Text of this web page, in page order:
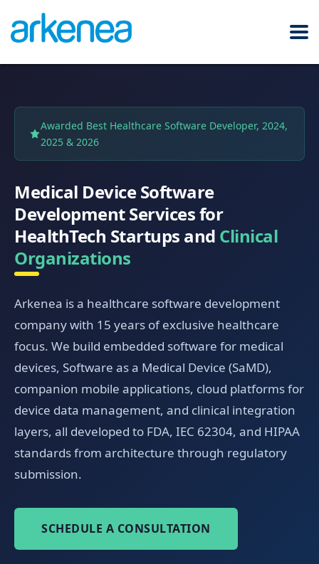
Awarded Best Healthcare Software Developer, 2024,
2025 & 2026
Medical Device Software
Development Services for
HealthTech Startups and Clinical
Organizations
Arkenea is a healthcare software development
company with 15 years of exclusive healthcare
focus. We build embedded software for medical
devices, Software as a Medical Device (SaMD),
companion mobile applications, cloud platforms for
device data management, and clinical integration
layers, all developed to FDA, IEC 62304, and HIPAA
standards from architecture through regulatory
submission.
SCHEDULE A CONSULTATION